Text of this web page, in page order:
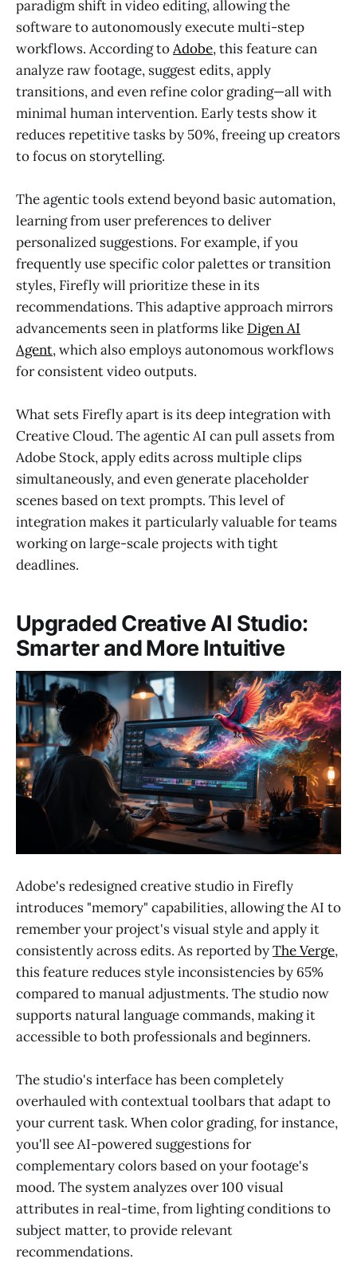
paradigm shift in video editing, allowing the
software to autonomously execute multi-step
workflows. According toAdobe, this feature can
analyze raw footage, suggest edits, apply
transitions, and even refine color grading—all with
minimal human intervention. Early tests show it
reduces repetitive tasks by 50%, freeing up creators
to focus on storytelling.
The agentic tools extend beyond basic automation,
learning from user preferences to deliver
personalized suggestions. For example, if you
frequently use specific color palettes or transition
styles, Firefly will prioritize these in its
recommendations. This adaptive approach mirrors
advancements seen in platforms like Digen AI
Agent, which also employs autonomous workflows
for consistent video outputs.
What sets Firefly apart is its deep integration with
Creative Cloud. The agentic AI can pull assets from
Adobe Stock, apply edits across multiple clips
simultaneously, and even generate placeholder
scenes based on text prompts. This level of
integration makes it particularly valuable for teams
working on large-scale projects with tight
deadlines.
Upgraded Creative AI Studio:
Smarter and More Intuitive
Adobe's redesigned creative studio in Firefly
introduces "memory" capabilities, allowing the AI to
remember your project's visual style and apply it
consistently across edits. As reported byThe Verge,
this feature reduces style inconsistencies by 65%
compared to manual adjustments. The studio now
supports natural language commands, making it
accessible to both professionals and beginners.
The studio's interface has been completely
overhauled with contextual toolbars that adapt to
your current task. When color grading, for instance,
you'll see AI-powered suggestions for
complementary colors based on your footage's
mood. The system analyzes over 100 visual
attributes in real-time, from lighting conditions to
subject matter, to provide relevant
recommendations.